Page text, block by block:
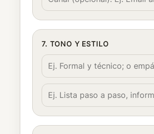
7. TONO Y ESTILO